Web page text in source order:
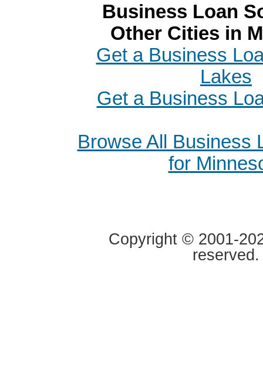
Business Loan
Other Cities in
Get a Business
Lakes
Get a Business
Browse All Business
for
Copyright © 2001-
reserved.